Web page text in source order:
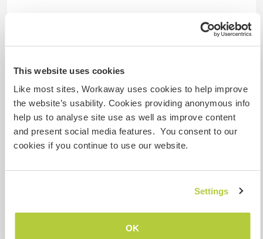
This website uses cookies
Like most sites, Workaway uses cookies to help improve
the website’s usability. Cookies providing anonymous info
help us to analyse site use as well as improve content
and present social media features. You consent to our
cookies if you continue to use our website.
Settings
OK
Evime misafir olurken aradığım en önemli iki şey
konusunda titiz olan, kişisel alanına ve ortak
ağırlamaktan memnuniyet duyarım.
✅ Kimleri Özellikle Ağırlamak İsterim?
• Grafiti / mural sanatçıları
resmi yapabilen sanatçıları özellikle davet